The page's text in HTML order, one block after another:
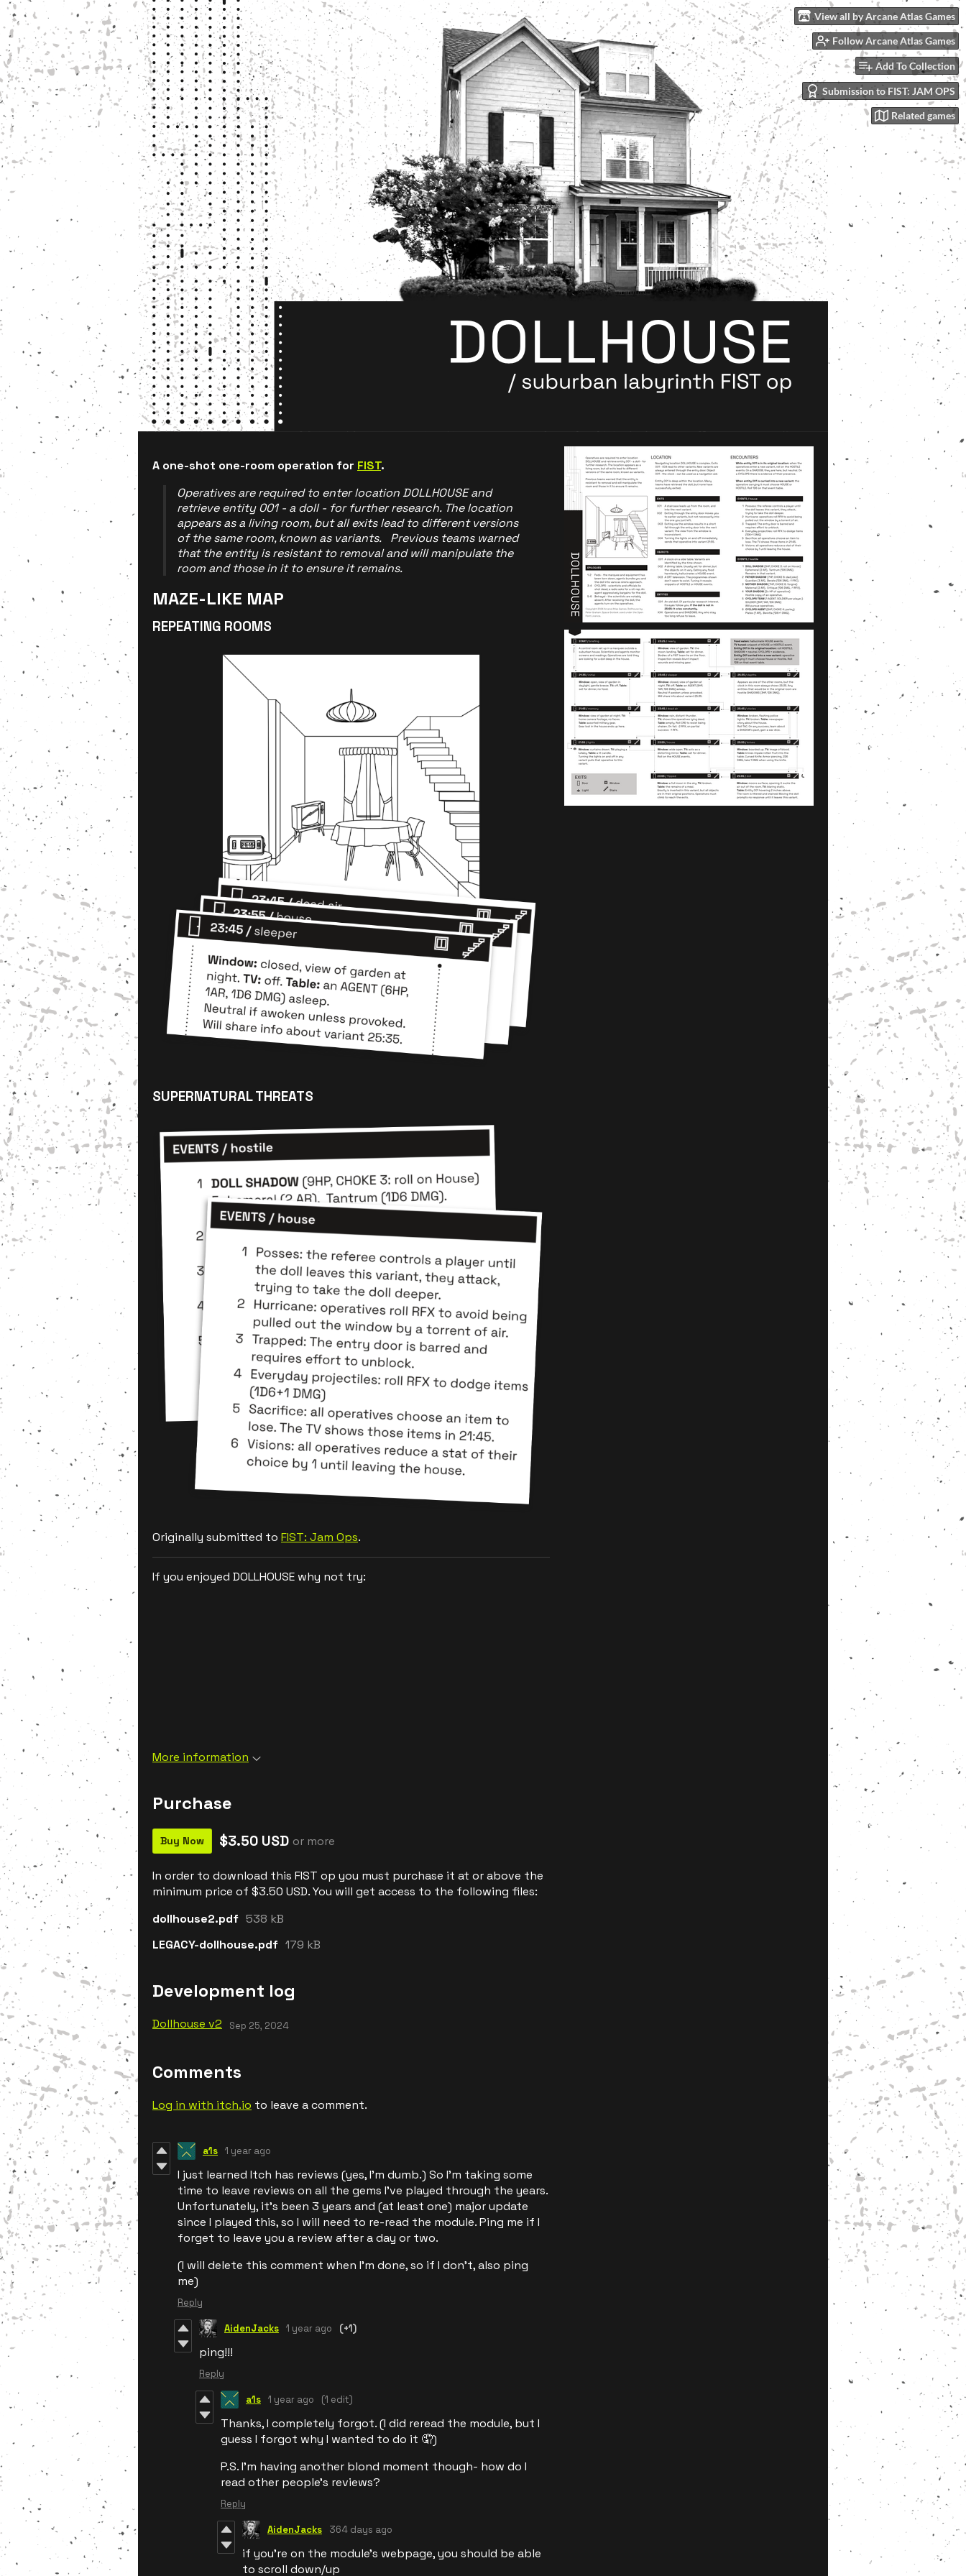
View all by Arcane Atlas Games
Follow Arcane Atlas Games
Add To Collection
Submission to FIST: JAM OPS
Related games
A one-shot one-room operation for FIST.
Operatives are required to enter location DOLLHOUSE and
retrieve entity 001 - a doll - for further research. The location
appears as a living room, but all exits lead to different versions
of the same room, known as variants. Previous teams warned
that the entity is resistant to removal and will manipulate the
room and those in it to ensure it remains.
MAZE-LIKE MAP
REPEATING ROOMS
SUPERNATURAL THREATS
Originally submitted to FIST: Jam Ops.
If you enjoyed DOLLHOUSE why not try:
More information
Purchase
Buy Now $3.50 USD or more
In order to download this FIST op you must purchase it at or above the
minimum price of $3.50 USD. You will get access to the following files:
dollhouse2.pdf 538 kB
LEGACY-dollhouse.pdf 179 kB
Development log
Dollhouse v2 Sep 25, 2024
Comments
Log in with itch.io to leave a comment.
a1s 1 year ago
I just learned Itch has reviews (yes, I'm dumb.) So I'm taking some
time to leave reviews on all the gems I've played through the years.
Unfortunately, it's been 3 years and (at least one) major update
since I played this, so I will need to re-read the module. Ping me if I
forget to leave you a review after a day or two.
(I will delete this comment when I'm done, so if I don't, also ping
me)
Reply
AidenJacks 1 year ago (+1)
ping!!!
Reply
a1s 1 year ago (1 edit)
Thanks, I completely forgot. (I did reread the module, but I
guess I forgot why I wanted to do it 🤦)
P.S. I'm having another blond moment though- how do I
read other people's reviews?
Reply
AidenJacks 364 days ago
if you're on the module's webpage, you should be able
to scroll down/up